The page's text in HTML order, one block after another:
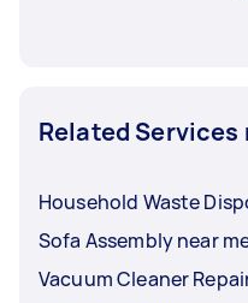
Related Services
Household Waste
Sofa Assembly near
Vacuum Cleaner